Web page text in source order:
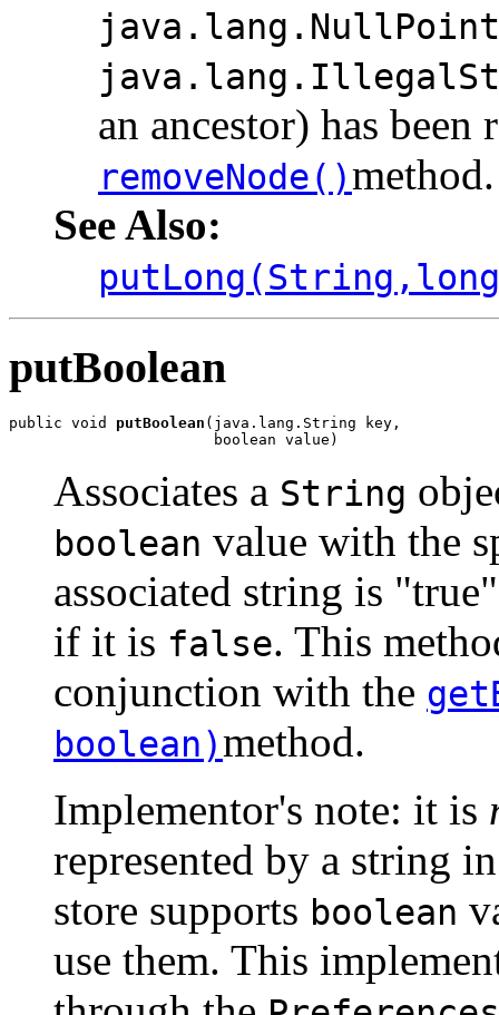
an ancestor) has
removeNode()method.
See Also:
putBoolean
public void putBoolean (java.lang.String key,
                       boolean value)
Associates a String
boolean value with the
associated string is
if it is false. This
conjunction with the
boolean)method.
Implementor's note: it is
represented by a string
store supports boolean
use them. This